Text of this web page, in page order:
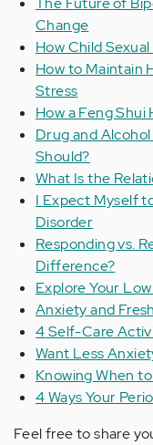
Change
How Child
How to Maintain
Stress
How a Feng
Drug and Alcohol
Should?
What Is the
I Expect Myself
Disorder
Responding vs.
Difference?
Explore Your
Anxiety and
4 Self-Care
Want Less
Knowing When
4 Ways Your
Feel free to share